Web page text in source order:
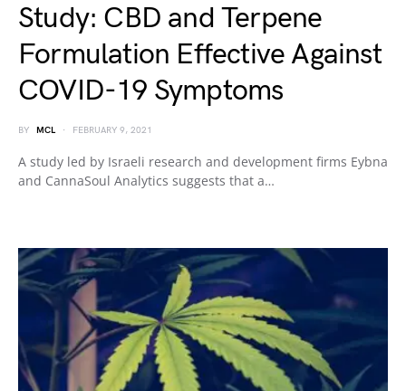
Study: CBD and Terpene
Formulation Effective Against
COVID-19 Symptoms
BY MCL FEBRUARY 9, 2021
A study led by Israeli research and development firms Eybna
and CannaSoul Analytics suggests that a…